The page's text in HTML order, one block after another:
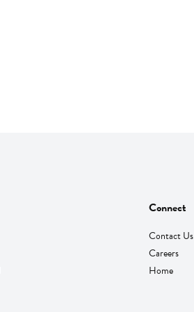
Connect
Contact Us
Careers
Home